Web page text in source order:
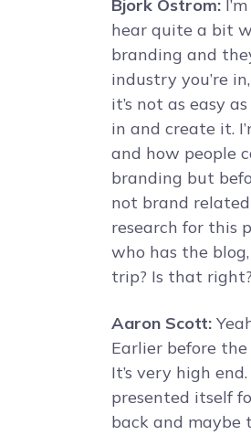
Bjork Ostrom:
hear quite a bit
branding and
industry you’re
it’s not as easy
in and create it.
and how people
branding but
not brand related
research for this
who has the
trip? Is that right?
Aaron Scott:
Earlier before
It’s very high
presented itself
back and